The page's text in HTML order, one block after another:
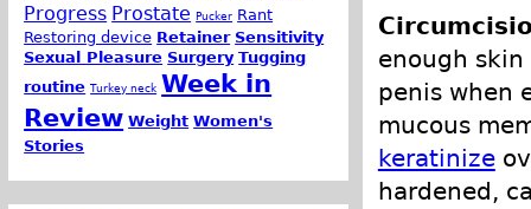
enough
penis when
mucous
keratinize
hardened,
Progress Prostate Pucker Rant
Restoring device Retainer Sensitivity
Sexual Pleasure Surgery Tugging
routine Turkey neck Week in
Review Weight Women's
Stories